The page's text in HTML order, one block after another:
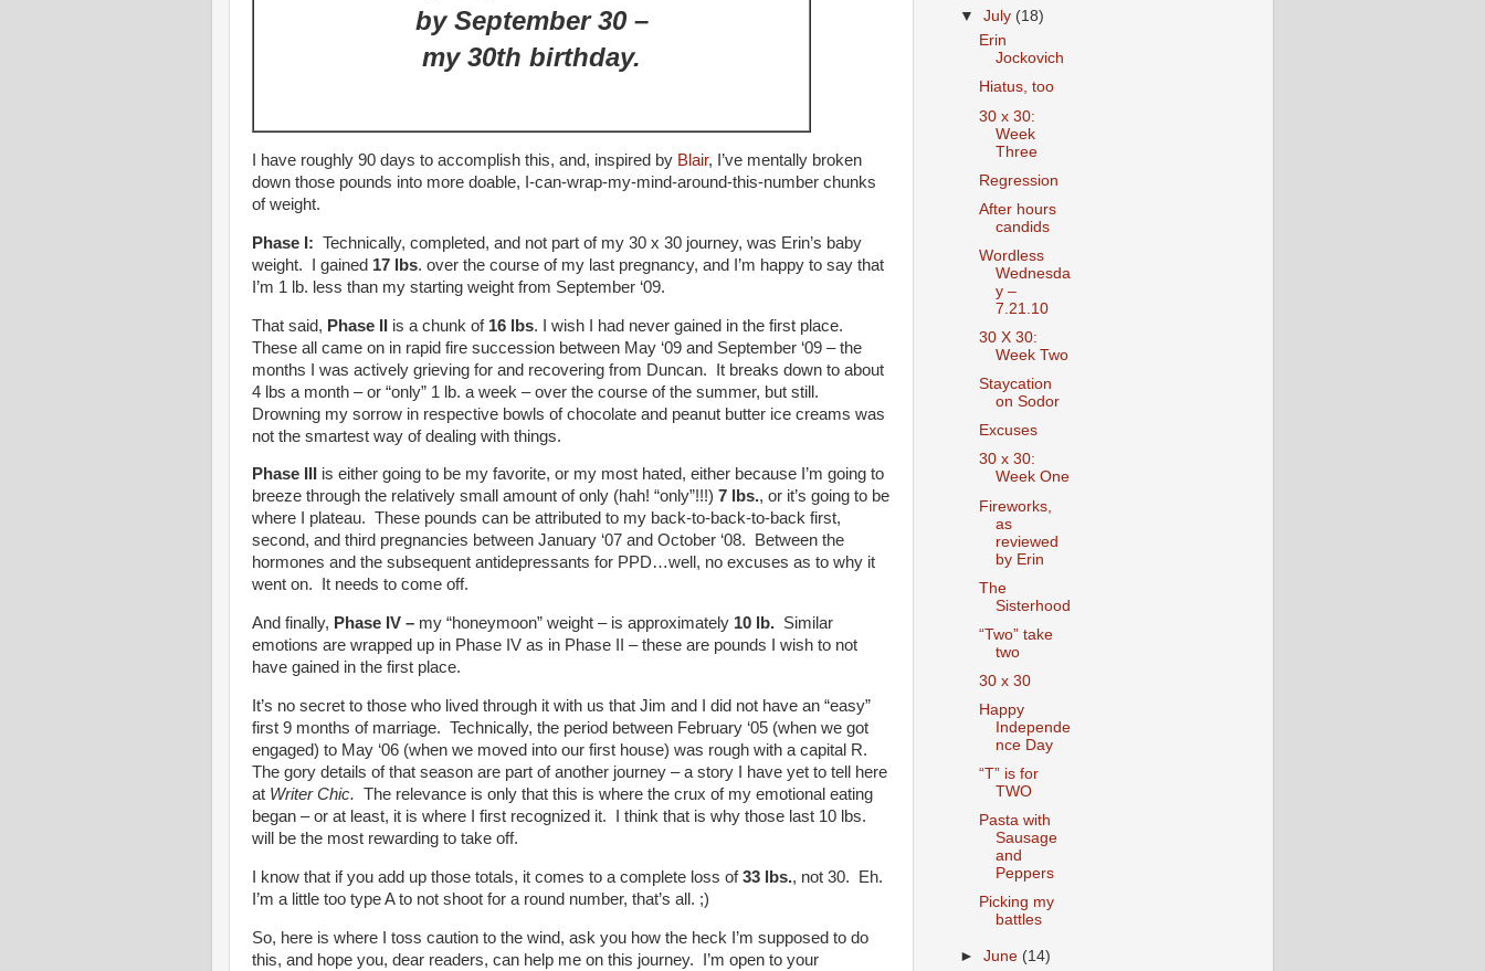
by September 30 –
my 30th birthday.
I have roughly 90 days to accomplish this, and, inspired by Blair, I’ve mentally broken
down those pounds into more doable, I-can-wrap-my-mind-around-this-number chunks
of weight.
Phase I: Technically, completed, and not part of my 30 x 30 journey, was Erin’s baby
weight. I gained 17 lbs. over the course of my last pregnancy, and I’m happy to say that
I’m 1 lb. less than my starting weight from September ‘09.
That said, Phase II is a chunk of 16 lbs. I wish I had never gained in the first place.
These all came on in rapid fire succession between May ‘09 and September ‘09 – the
months I was actively grieving for and recovering from Duncan. It breaks down to about
4 lbs a month – or “only” 1 lb. a week – over the course of the summer, but still.
Drowning my sorrow in respective bowls of chocolate and peanut butter ice creams was
not the smartest way of dealing with things.
Phase III is either going to be my favorite, or my most hated, either because I’m going to
breeze through the relatively small amount of only (hah! “only”!!!) 7 lbs., or it’s going to be
where I plateau. These pounds can be attributed to my back-to-back-to-back first,
second, and third pregnancies between January ‘07 and October ‘08. Between the
hormones and the subsequent antidepressants for PPD…well, no excuses as to why it
went on. It needs to come off.
And finally, Phase IV – my “honeymoon” weight – is approximately 10 lb. Similar
emotions are wrapped up in Phase IV as in Phase II – these are pounds I wish to not
have gained in the first place.
It’s no secret to those who lived through it with us that Jim and I did not have an “easy”
first 9 months of marriage. Technically, the period between February ‘05 (when we got
engaged) to May ‘06 (when we moved into our first house) was rough with a capital R.
The gory details of that season are part of another journey – a story I have yet to tell here
at Writer Chic. The relevance is only that this is where the crux of my emotional eating
began – or at least, it is where I first recognized it. I think that is why those last 10 lbs.
will be the most rewarding to take off.
I know that if you add up those totals, it comes to a complete loss of33 lbs., not 30. Eh.
I’m a little too type A to not shoot for a round number, that’s all. ;)
So, here is where I toss caution to the wind, ask you how the heck I’m supposed to do
this, and hope you, dear readers, can help me on this journey. I’m open to your
▼July (18)
Erin
Jockovich
Hiatus, too
30 x 30:
Week
Three
Regression
After hours
candids
Wordless
Wednesda
y –
7.21.10
30 X 30:
Week Two
Staycation
on Sodor
Excuses
30 x 30:
Week One
Fireworks,
as
reviewed
by Erin
The
Sisterhood
“Two” take
two
30 x 30
Happy
Independe
nce Day
“T” is for
TWO
Pasta with
Sausage
and
Peppers
Picking my
battles
►June (14)